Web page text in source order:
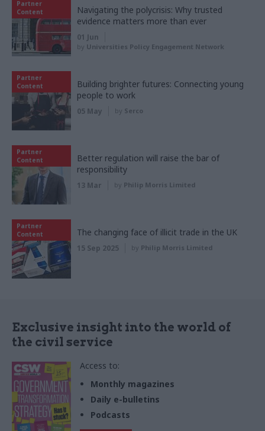
Partner
Content
Navigating the polycrisis: Why trusted
evidence matters more than ever
01 Jun
by Universities Policy Engagement Network
Partner
Content
Building brighter futures: Connecting young
people to work
05 May by Serco
Partner
Content
Better regulation will raise the bar of
responsibility
13 Mar by Philip Morris Limited
Partner
Content
The changing face of illicit trade in the UK
15 Sep 2025 by Philip Morris Limited
Exclusive insight into the world of
the civil service
Access to:
Monthly magazines
Daily e-bulletins
Podcasts